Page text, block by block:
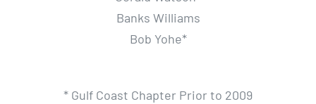
Banks Williams
Bob Yohe*
* Gulf Coast Chapter Prior to 2009